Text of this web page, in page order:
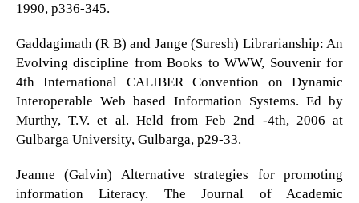
1990, p336-345.
Gaddagimath (R B) and Jange (Suresh) Librarianship: An
Evolving discipline from Books to WWW, Souvenir for
4th International CALIBER Convention on Dynamic
Interoperable Web based Information Systems. Ed by
Murthy, T.V. et al. Held from Feb 2nd -4th, 2006 at
Gulbarga University, Gulbarga, p29-33.
Jeanne (Galvin) Alternative strategies for promoting
information Literacy. The Journal of Academic